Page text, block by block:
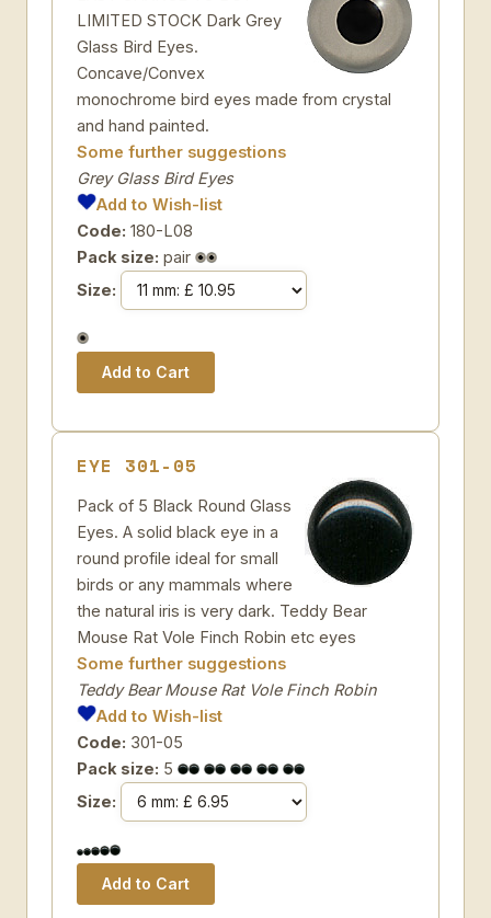
LIMITED STOCK Dark Grey
Glass Bird Eyes.
Concave/Convex
monochrome bird eyes made from crystal
and hand painted.
Some further suggestions
Grey Glass Bird Eyes
Add to Wish-list
Code: 180-L08
Pack size: pair
Size:
EYE 301-05
Pack of 5 Black Round Glass
Eyes. A solid black eye in a
round profile ideal for small
birds or any mammals where
the natural iris is very dark. Teddy Bear
Mouse Rat Vole Finch Robin etc eyes
Some further suggestions
Teddy Bear Mouse Rat Vole Finch Robin
Add to Wish-list
Code: 301-05
Pack size: 5
Size: